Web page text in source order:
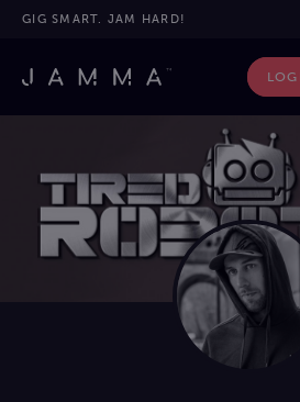
GIG SMART. JAM HARD!